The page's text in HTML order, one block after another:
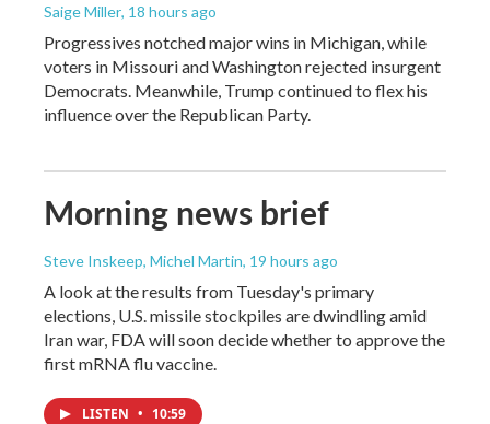
Saige Miller, 18 hours ago
Progressives notched major wins in Michigan, while
voters in Missouri and Washington rejected insurgent
Democrats. Meanwhile, Trump continued to flex his
influence over the Republican Party.
Morning news brief
Steve Inskeep, Michel Martin, 19 hours ago
A look at the results from Tuesday's primary
elections, U.S. missile stockpiles are dwindling amid
Iran war, FDA will soon decide whether to approve the
first mRNA flu vaccine.
LISTEN • 10:59